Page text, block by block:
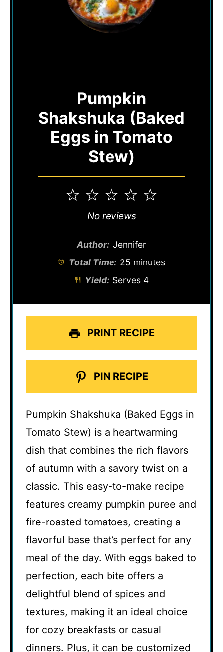
Pumpkin
Shakshuka (Baked
Eggs in Tomato
Stew)
5
4
3
Stars
2
Stars
1
Star
No reviews
Author: Jennifer
Total Time: 25 minutes
Yield: Serves 4
PRINT RECIPE
PIN RECIPE
Pumpkin Shakshuka (Baked Eggs in
Tomato Stew) is a heartwarming
dish that combines the rich flavors
of autumn with a savory twist on a
classic. This easy-to-make recipe
features creamy pumpkin puree and
fire-roasted tomatoes, creating a
flavorful base that’s perfect for any
meal of the day. With eggs baked to
perfection, each bite offers a
delightful blend of spices and
textures, making it an ideal choice
for cozy breakfasts or casual
dinners. Plus, it can be customized